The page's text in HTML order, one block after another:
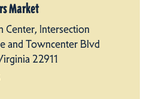
Market
Center, Intersection
and Towncenter Blvd
22911